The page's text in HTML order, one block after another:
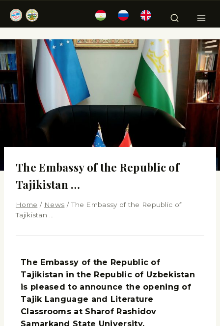
The Embassy of the Republic of
Tajikistan …
Home / News / The Embassy of the Republic of
Tajikistan …
The Embassy of the Republic of
Tajikistan in the Republic of Uzbekistan
is pleased to announce the opening of
Tajik Language and Literature
Classrooms at Sharof Rashidov
Samarkand State University.